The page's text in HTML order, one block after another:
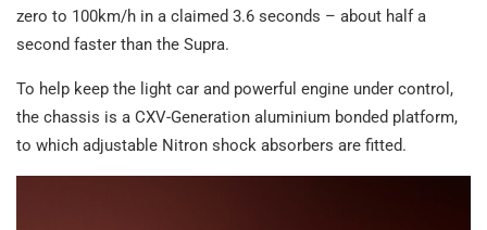
zero to 100km/h in a claimed 3.6 seconds – about half a
second faster than the Supra.
To help keep the light car and powerful engine under control,
the chassis is a CXV-Generation aluminium bonded platform,
to which adjustable Nitron shock absorbers are fitted.